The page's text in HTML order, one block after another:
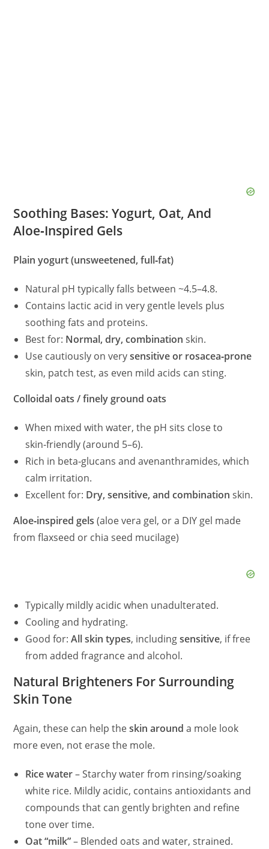
Soothing Bases: Yogurt, Oat, And
Aloe‑Inspired Gels
Plain yogurt (unsweetened, full‑fat)
Natural pH typically falls between ~4.5–4.8.
Contains lactic acid in very gentle levels plus
soothing fats and proteins.
Best for: Normal, dry, combination skin.
Use cautiously on verysensitive or rosacea‑prone
skin, patch test, as even mild acids can sting.
Colloidal oats / finely ground oats
When mixed with water, the pH sits close to
skin‑friendly (around 5–6).
Rich in beta‑glucans and avenanthramides, which
calm irritation.
Excellent for: Dry, sensitive, and combination skin.
Aloe‑inspired gels (aloe vera gel, or a DIY gel made
from flaxseed or chia seed mucilage)
Typically mildly acidic when unadulterated.
Cooling and hydrating.
Good for:All skin types, includingsensitive, if free
from added fragrance and alcohol.
Natural Brighteners For Surrounding
Skin Tone
Again, these can help theskin around a mole look
more even, not erase the mole.
Rice water– Starchy water from rinsing/soaking
white rice. Mildly acidic, contains antioxidants and
compounds that can gently brighten and refine
tone over time.
Oat “milk”– Blended oats and water, strained.